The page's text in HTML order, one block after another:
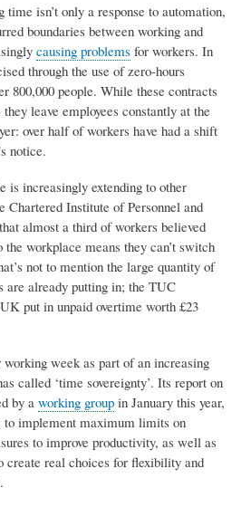
time isn’t only a response to automation,
boundaries between working and
causing problems for workers. In
through the use of zero-hours
800,000 people. While these contracts
leave employees constantly at the
over half of workers have had a shift
notice.
is increasingly extending to other
Chartered Institute of Personnel and
almost a third of workers believed
workplace means they can’t switch
not to mention the large quantity of
are already putting in; the TUC
put in unpaid overtime worth £23
week as part of an increasing
called ‘time sovereignty’. Its report on
by a working group in January this year,
to implement maximum limits on
to improve productivity, as well as
create real choices for flexibility and